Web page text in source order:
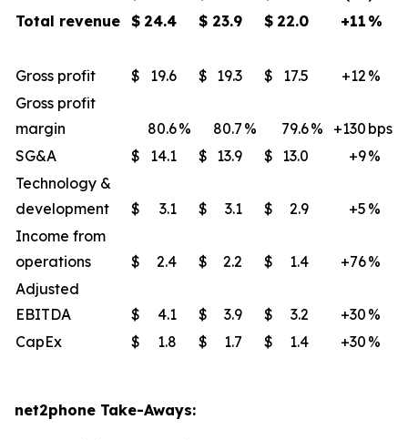
Total revenue $ 24.4 $ 23.9 $ 22.0 +11 %
Gross profit $ 19.6 $ 19.3 $ 17.5 +12 ​%
Gross profit
margin
80.6% 80.7 % 79.6% +130 ​bps
SG&A
$ 14.1 $ 13.9 $ 13.0 +9​%
Technology &
development
$ 3.1 $ 3.1 $ 2.9 +5 %
Income from
operations
$ 2.4 $ 2.2 $ 1.4 +76%
Adjusted
EBITDA
$ 4.1 $ 3.9 $ 3.2 +30 ​%
CapEx
$ 1.8 $ 1.7 $ 1.4 +30 ​%
net2phone Take-Aways: